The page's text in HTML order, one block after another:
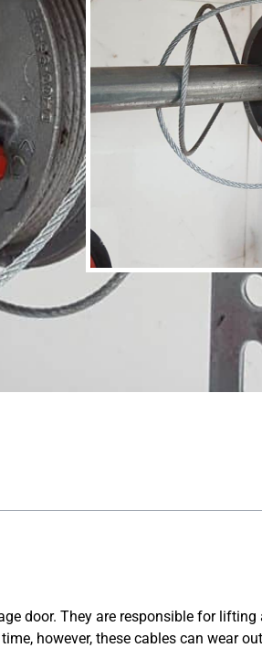
door. They are responsible for lifting
however, these cables can wear